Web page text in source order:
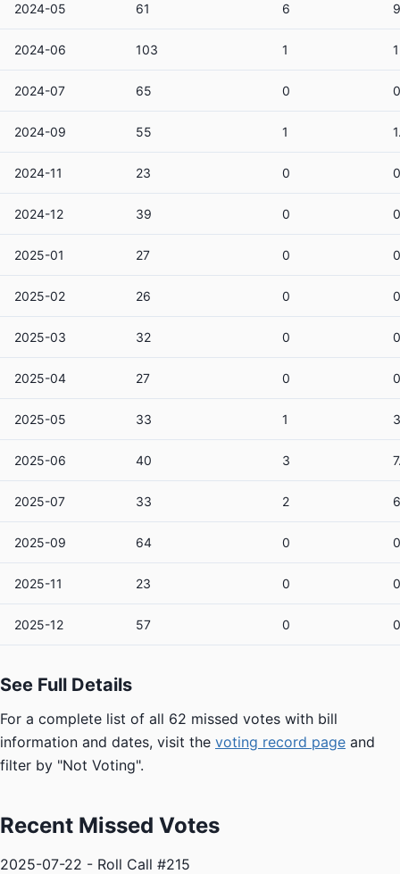
2024-05 61 6
2024-06 103 1
2024-07 65 0
2024-09 55 1
2024-11 23 0
2024-12 39 0
2025-01 27 0
2025-02 26 0
2025-03 32 0
2025-04 27 0
2025-05 33 1
2025-06 40 3
2025-07 33 2
2025-09 64 0
2025-11 23 0
2025-12 57 0
See Full Details
For a complete list of all 62 missed votes with bill
information and dates, visit the voting record page and
filter by "Not Voting".
Recent Missed Votes
2025-07-22 - Roll Call #215